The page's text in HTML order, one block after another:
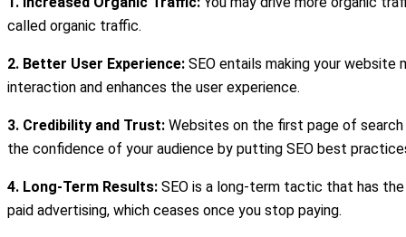
called organic traffic.
2. Better User Experience: SEO entails making your
interaction and enhances the user experience.
3. Credibility and Trust: Websites on the first page of
the confidence of your audience by putting SEO best
4. Long-Term Results: SEO is a long-term tactic that has
paid advertising, which ceases once you stop paying.